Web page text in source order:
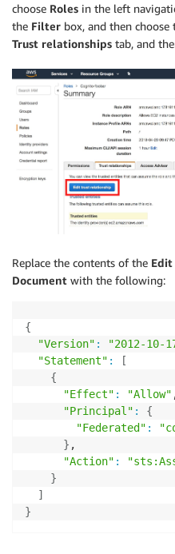
choose Roles in the left
the Filter box, and then
Trust relationships tab, and
Replace the contents of the Edit
Document with the following:
{
"Version" : "2012-10-
"Statement" :
[
{
"Effect" : "Allow"
"Principal" :
{
"Federated" :
} ,
"Action" :
}
]
}